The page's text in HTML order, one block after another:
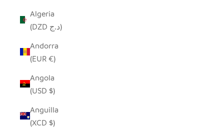
Algeria
(DZD د.ج)
Andorra
(EUR €)
Angola
(USD $)
Anguilla
(XCD $)